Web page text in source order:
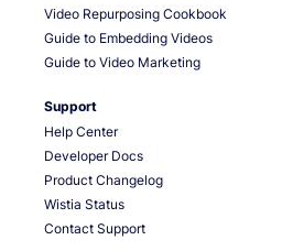
Video Repurposing Cookbook
Guide to Embedding Videos
Guide to Video Marketing
Support
Help Center
Developer Docs
Product Changelog
Wistia Status
Contact Support